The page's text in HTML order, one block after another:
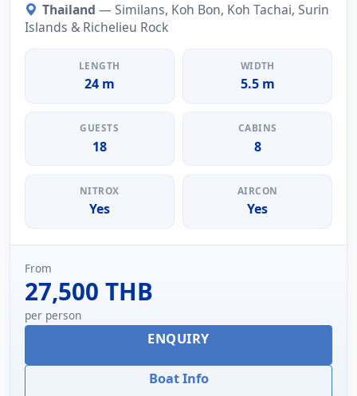
Thailand — Similans, Koh Bon, Koh Tachai, Surin
Islands & Richelieu Rock
LENGTH
24 m
WIDTH
5.5 m
GUESTS
18
CABINS
8
NITROX
Yes
AIRCON
Yes
From
27,500 THB
per person
ENQUIRY
Boat Info